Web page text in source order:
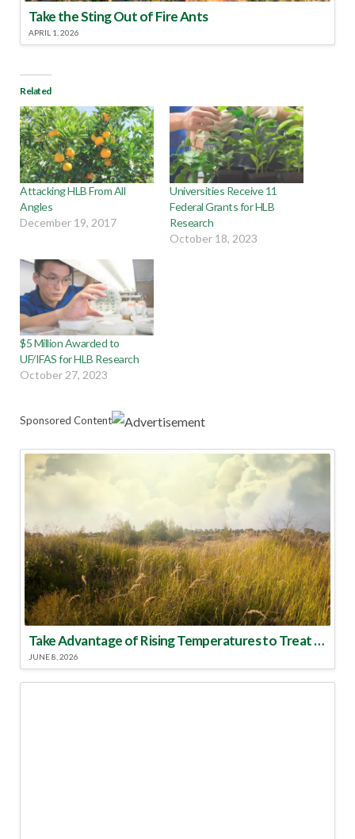
Take the Sting Out of Fire Ants
APRIL 1, 2026
Related
Attacking HLB From All
Angles
December 19, 2017
Universities Receive 11
Federal Grants for HLB
Research
October 18, 2023
$5 Million Awarded to
UF/IFAS for HLB Research
October 27, 2023
Sponsored Content
Take Advantage of Rising Temperatures to Treat for Fire Ants
JUNE 8, 2026